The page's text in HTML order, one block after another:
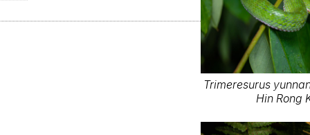
Trimeresurus
Hin Rong